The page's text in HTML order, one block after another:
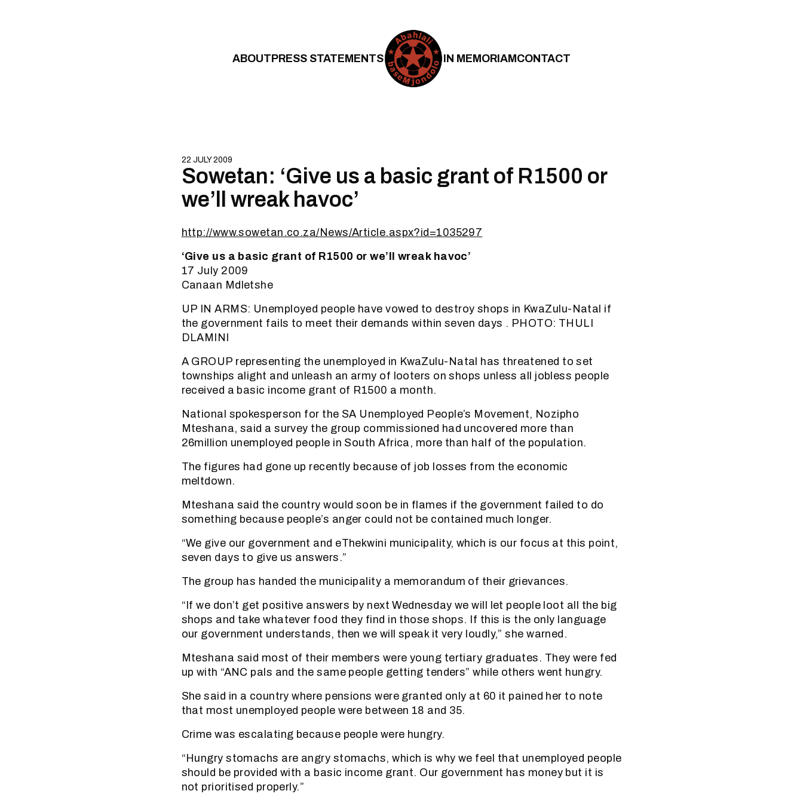
ABOUTPRESS STATEMENTS IN MEMORIAMCONTACT
22 JULY 2009
Sowetan: ‘Give us a basic grant of R1500 or
we’ll wreak havoc’
http://www.sowetan.co.za/News/Article.aspx?id=1035297
‘Give us a basic grant of R1500 or we’ll wreak havoc’
17 July 2009
Canaan Mdletshe
UP IN ARMS: Unemployed people have vowed to destroy shops in KwaZulu-Natal if
the government fails to meet their demands within seven days . PHOTO: THULI
DLAMINI
A GROUP representing the unemployed in KwaZulu-Natal has threatened to set
townships alight and unleash an army of looters on shops unless all jobless people
received a basic income grant of R1500 a month.
National spokesperson for the SA Unemployed People’s Movement, Nozipho
Mteshana, said a survey the group commissioned had uncovered more than
26million unemployed people in South Africa, more than half of the population.
The figures had gone up recently because of job losses from the economic
meltdown.
Mteshana said the country would soon be in flames if the government failed to do
something because people’s anger could not be contained much longer.
“We give our government and eThekwini municipality, which is our focus at this point,
seven days to give us answers.”
The group has handed the municipality a memorandum of their grievances.
“If we don’t get positive answers by next Wednesday we will let people loot all the big
shops and take whatever food they find in those shops. If this is the only language
our government understands, then we will speak it very loudly,” she warned.
Mteshana said most of their members were young tertiary graduates. They were fed
up with “ANC pals and the same people getting tenders” while others went hungry.
She said in a country where pensions were granted only at 60 it pained her to note
that most unemployed people were between 18 and 35.
Crime was escalating because people were hungry.
“Hungry stomachs are angry stomachs, which is why we feel that unemployed people
should be provided with a basic income grant. Our government has money but it is
not prioritised properly.”